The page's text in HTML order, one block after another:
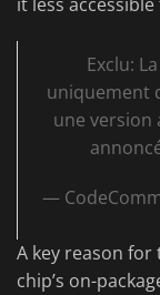
Exclu:
uniquement
une version
—
A key reason for
chip’s on-